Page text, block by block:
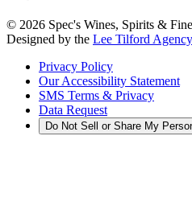
© 2026 Spec's Wines, Spirits &
Designed by the Lee Tilford Agency
Privacy Policy
Our Accessibility Statement
SMS Terms & Privacy
Data Request
Do Not Sell or Share My